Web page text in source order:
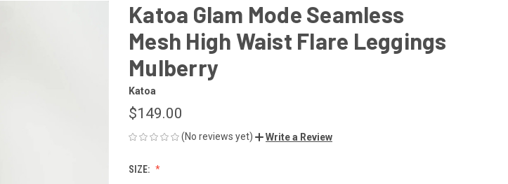
Katoa Glam Mode Seamless
Mesh High Waist Flare Leggings
Mulberry
Katoa
$149.00
(No reviews yet) Write a Review
SIZE: